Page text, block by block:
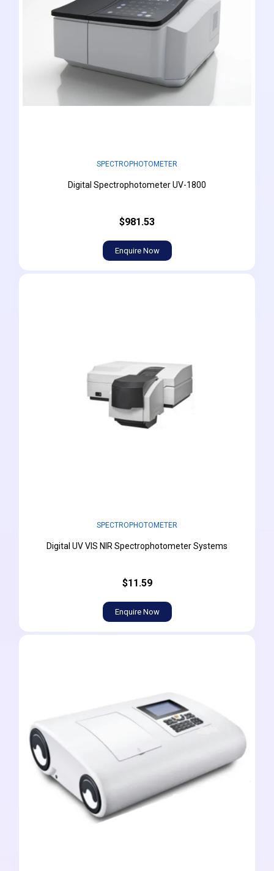
SPECTROPHOTOMETER
Digital Spectrophotometer UV-1800
$981.53
Enquire Now
SPECTROPHOTOMETER
Digital UV VIS NIR Spectrophotometer Systems
$11.59
Enquire Now